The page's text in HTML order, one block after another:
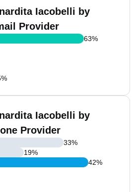
Iacobelli by
Provider
63%
%
Iacobelli by
Provider
33%
19%
42%